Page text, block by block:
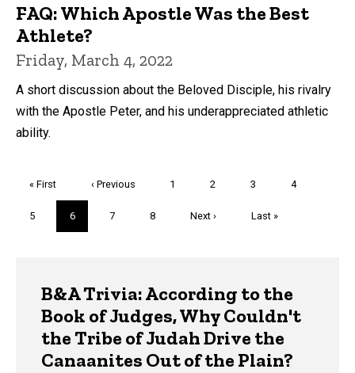
FAQ: Which Apostle Was the Best
Athlete?
Friday, March 4, 2022
A short discussion about the Beloved Disciple, his rivalry
with the Apostle Peter, and his underappreciated athletic
ability.
First
« First
Previous
‹ Previous Page
1 Page
2 Page
3 Page
4
Page
5
Current
page
6 Page
7 Page
8
Next
Next ›
Last
Last »
B&A Trivia: According to the
Book of Judges, Why Couldn't
the Tribe of Judah Drive the
Canaanites Out of the Plain?